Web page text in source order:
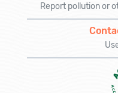
Report pollution or